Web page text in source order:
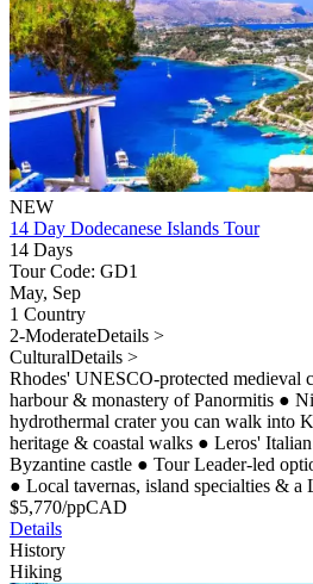
NEW
14 Day Dodecanese Islands Tour
14 Days
Tour Code: GD1
May, Sep
1 Country
2-ModerateDetails >
CulturalDetails >
Rhodes' UNESCO-protected medieval
harbour & monastery of Panormitis ●
hydrothermal crater you can walk into
heritage & coastal walks ● Leros'
Byzantine castle ● Tour Leader-led
● Local tavernas, island specialties &
$5,770/ppCAD
Details
History
Hiking